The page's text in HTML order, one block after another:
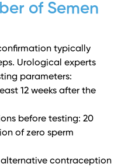
of Semen
typically
Urological experts
parameters:
12 weeks after the
before testing: 20
of zero sperm
alternative contraception